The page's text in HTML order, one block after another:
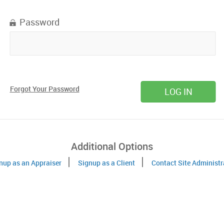
Password
Forgot Your Password
Additional Options
as an Appraiser Signup as a Client Contact Site